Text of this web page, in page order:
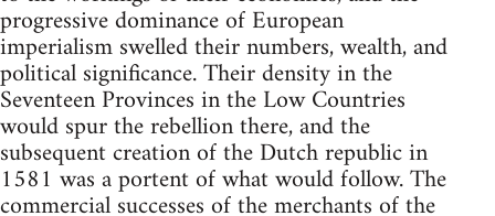
progressive dominance of European
imperialism swelled their numbers, wealth, and
political significance. Their density in the
Seventeen Provinces in the Low Countries
would spur the rebellion there, and the
subsequent creation of the Dutch republic in
1581 was a portent of what would follow. The
commercial successes of the merchants of the